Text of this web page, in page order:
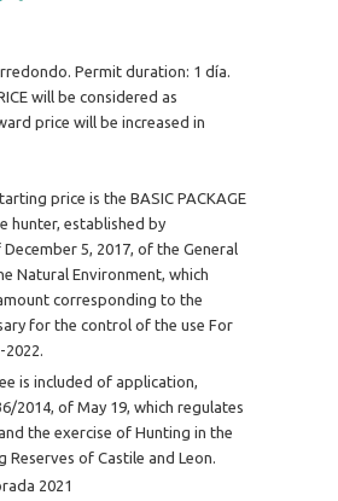
Permit duration: 1 día.
will be considered as
price will be increased in
price is the BASIC PACKAGE
hunter, established by
December 5, 2017, of the General
Natural Environment, which
corresponding to the
for the control of the use For
is included of application,
2014, of May 19, which regulates
the exercise of Hunting in the
Reserves of Castile and Leon.
2021